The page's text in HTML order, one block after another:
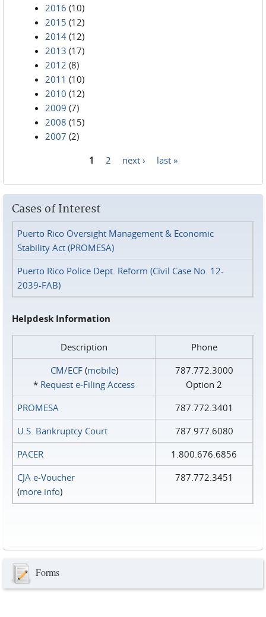
2016 (10)
2015 (12)
2014 (12)
2013 (17)
2012 (8)
2011 (10)
2010 (12)
2009 (7)
2008 (15)
2007 (2)
1 2 next › last »
Cases of Interest
Puerto Rico Oversight Management & Economic
Stability Act (PROMESA)
Puerto Rico Police Dept. Reform (Civil Case No. 12-
2039-FAB)
Helpdesk Information
Description
Phone
CM/ECF(mobile)
* Request e‑Filing Access
787.772.3000
Option 2
PROMESA
787.772.3401
U.S. Bankruptcy Court
787.977.6080
PACER
1.800.676.6856
CJA e-Voucher
(more info)
787.772.3451
Forms